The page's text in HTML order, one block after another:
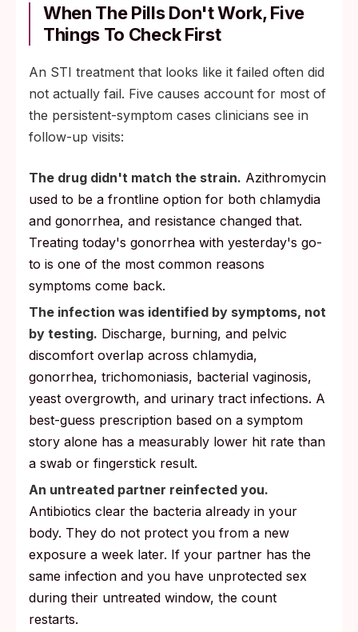
When The Pills Don't Work, Five
Things To Check First
An STI treatment that looks like it failed often did
not actually fail. Five causes account for most of
the persistent-symptom cases clinicians see in
follow-up visits:
The drug didn't match the strain. Azithromycin
used to be a frontline option for both chlamydia
and gonorrhea, and resistance changed that.
Treating today's gonorrhea with yesterday's go-
to is one of the most common reasons
symptoms come back.
The infection was identified by symptoms, not
by testing. Discharge, burning, and pelvic
discomfort overlap across chlamydia,
gonorrhea, trichomoniasis, bacterial vaginosis,
yeast overgrowth, and urinary tract infections. A
best-guess prescription based on a symptom
story alone has a measurably lower hit rate than
a swab or fingerstick result.
An untreated partner reinfected you.
Antibiotics clear the bacteria already in your
body. They do not protect you from a new
exposure a week later. If your partner has the
same infection and you have unprotected sex
during their untreated window, the count
restarts.